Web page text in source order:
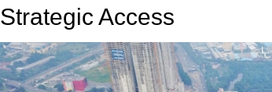
Strategic Access